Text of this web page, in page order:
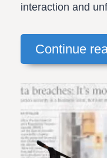
interaction and
Continue